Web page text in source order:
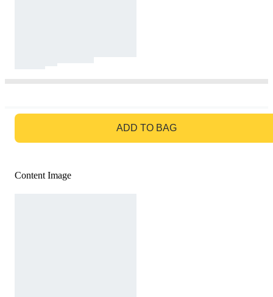
ADD TO BAG
Content Image